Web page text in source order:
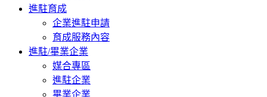
進駐育成
企業進駐申請
育成服務內容
進駐/畢業企業
媒合專區
進駐企業
畢業企業